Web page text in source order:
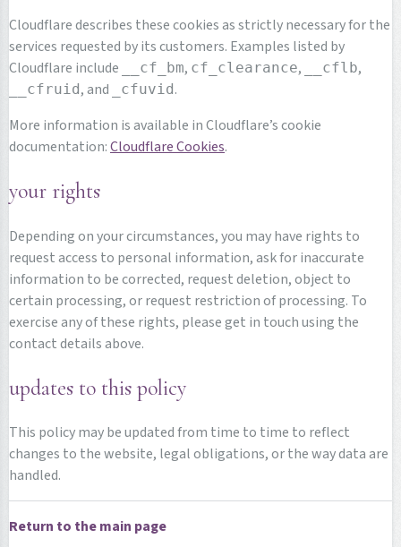
Cloudflare describes these cookies as strictly necessary for the
services requested by its customers. Examples listed by
Cloudflare include
__cf_bm, cf_clearance, __cflb,
__cfruid, and _cfuvid.
More information is available in Cloudflare’s cookie
documentation:Cloudflare Cookies.
your rights
Depending on your circumstances, you may have rights to
request access to personal information, ask for inaccurate
information to be corrected, request deletion, object to
certain processing, or request restriction of processing. To
exercise any of these rights, please get in touch using the
contact details above.
updates to this policy
This policy may be updated from time to time to reflect
changes to the website, legal obligations, or the way data are
handled.
Return to the main page